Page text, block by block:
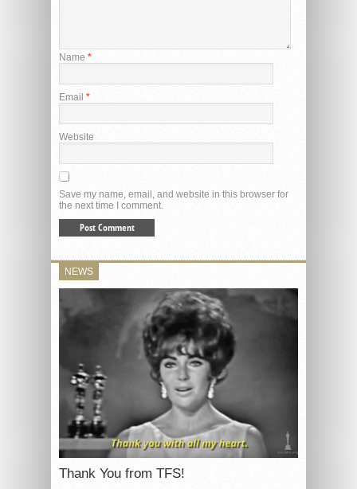
Name *
Email *
Website
Save my name, email, and website in this browser for
the next time I comment.
NEWS
Thank You from TFS!